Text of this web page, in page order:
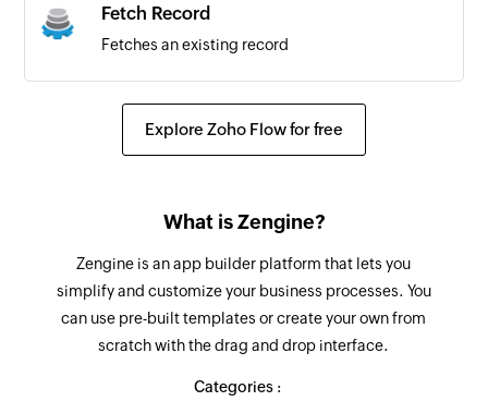
Fetch Record
Fetches an existing record
Explore Zoho Flow for free
What is Zengine?
Zengine is an app builder platform that lets you
simplify and customize your business processes. You
can use pre-built templates or create your own from
scratch with the drag and drop interface.
Categories :